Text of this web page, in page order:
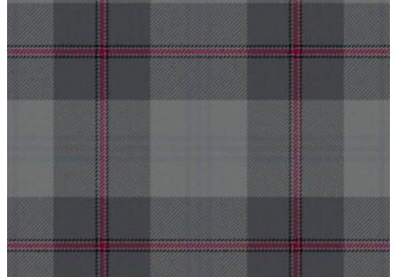
Why choose Kilt and More?
Workmanship of a tailor business for more than
20 years.
Total commitment to customer satisfaction.
Take advantage of our famous price-match offer,
free delivery and 14-day return policy.
Expertise when you need it
Can't find what you're looking for? Our friendly,
expert team are happy to help and advise. Email.
support@kiltandmore.com
Maybe you'd like to see some custom order?